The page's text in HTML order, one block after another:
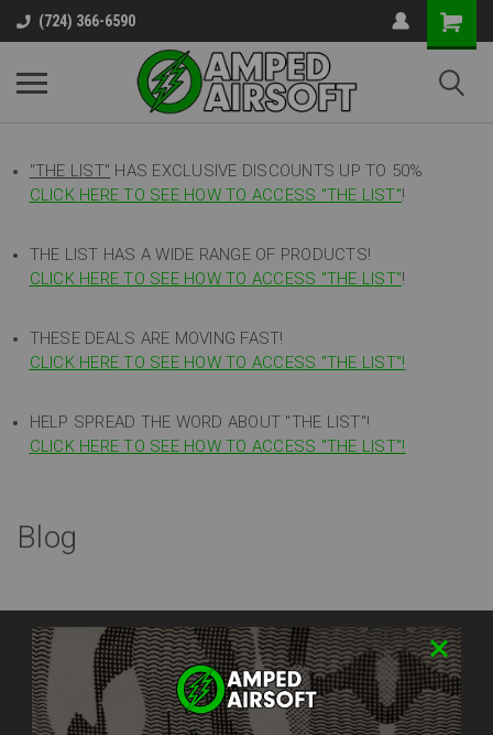
(724) 366-6590
"THE LIST" HAS EXCLUSIVE DISCOUNTS UP TO 50%
CLICK HERE TO SEE HOW TO ACCESS "THE LIST"!
THE LIST HAS A WIDE RANGE OF PRODUCTS!
CLICK HERE TO SEE HOW TO ACCESS "THE LIST"!
THESE DEALS ARE MOVING FAST!
CLICK HERE TO SEE HOW TO ACCESS "THE LIST"!
HELP SPREAD THE WORD ABOUT "THE LIST"!
CLICK HERE TO SEE HOW TO ACCESS "THE LIST"!
Blog
Contact Us
Amped Airsoft LLC
2250 Noblestown Rd.
Pittsburgh, PA 15205